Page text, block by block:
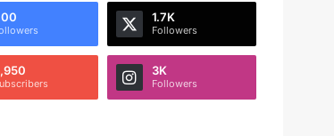
1.7K
Followers
3K
Followers